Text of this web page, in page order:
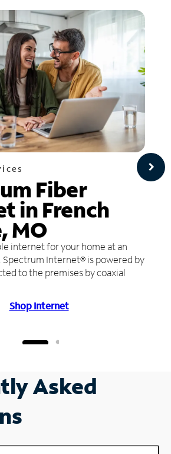
Fiber
in French
MO
internet for your home at an
Internet® is powered by
to the premises by coaxial
Shop Internet
Asked